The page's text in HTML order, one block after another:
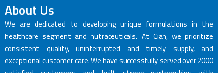
About Us
We are dedicated to developing unique formulations in the
healthcare segment and nutraceuticals. At Cian, we prioritize
consistent quality, uninterrupted and timely supply, and
exceptional customer care. We have successfully served over 2000